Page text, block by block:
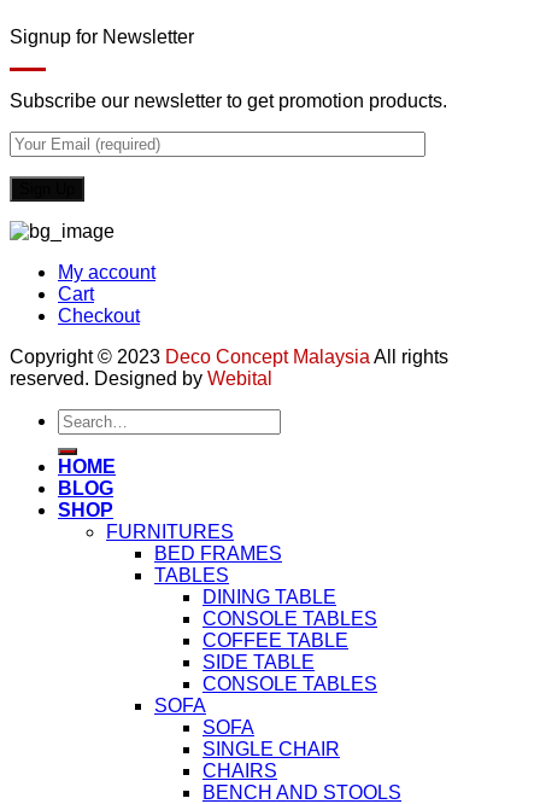
Signup for Newsletter
Subscribe our newsletter to get promotion products.
My account
Cart
Checkout
Copyright © 2023 Deco Concept Malaysia All rights
reserved. Designed by Webital
Search
for:
HOME
BLOG
SHOP
FURNITURES
BED FRAMES
TABLES
DINING TABLE
CONSOLE TABLES
COFFEE TABLE
SIDE TABLE
CONSOLE TABLES
SOFA
SOFA
SINGLE CHAIR
CHAIRS
BENCH AND STOOLS